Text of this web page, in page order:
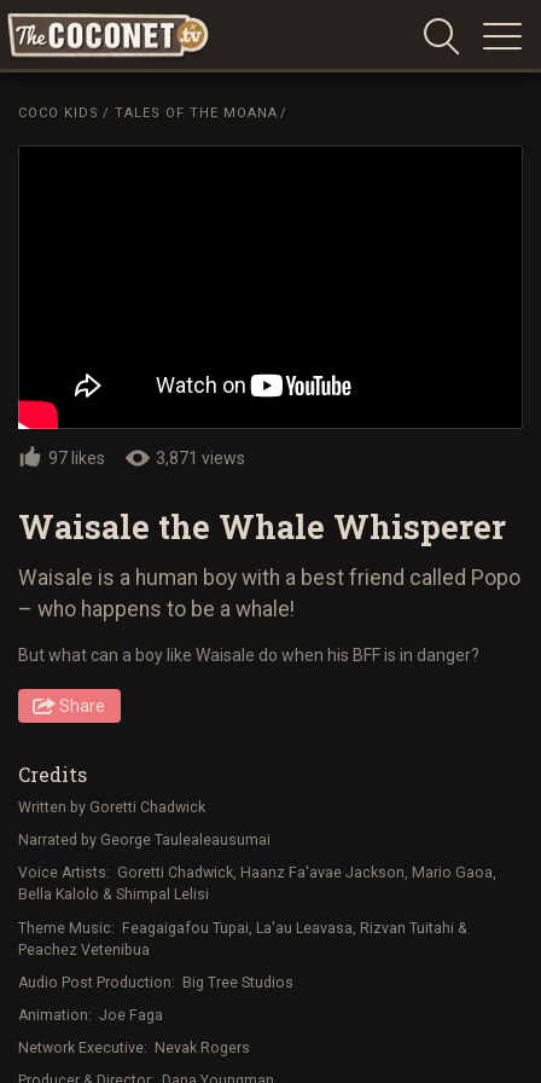
Coconet
COCO KIDS / TALES OF THE MOANA /
97 likes 3,871 views
Waisale the Whale Whisperer
Waisale is a human boy with a best friend called Popo
– who happens to be a whale!
But what can a boy like Waisale do when his BFF is in danger?
Share
Credits
Written by Goretti Chadwick
Narrated by George Taulealeausumai
Voice Artists: Goretti Chadwick, Haanz Fa'avae Jackson, Mario Gaoa,
Bella Kalolo & Shimpal Lelisi
Theme Music: Feagaigafou Tupai, La'au Leavasa, Rizvan Tuitahi &
Peachez Vetenibua
Audio Post Production: Big Tree Studios
Animation: Joe Faga
Network Executive: Nevak Rogers